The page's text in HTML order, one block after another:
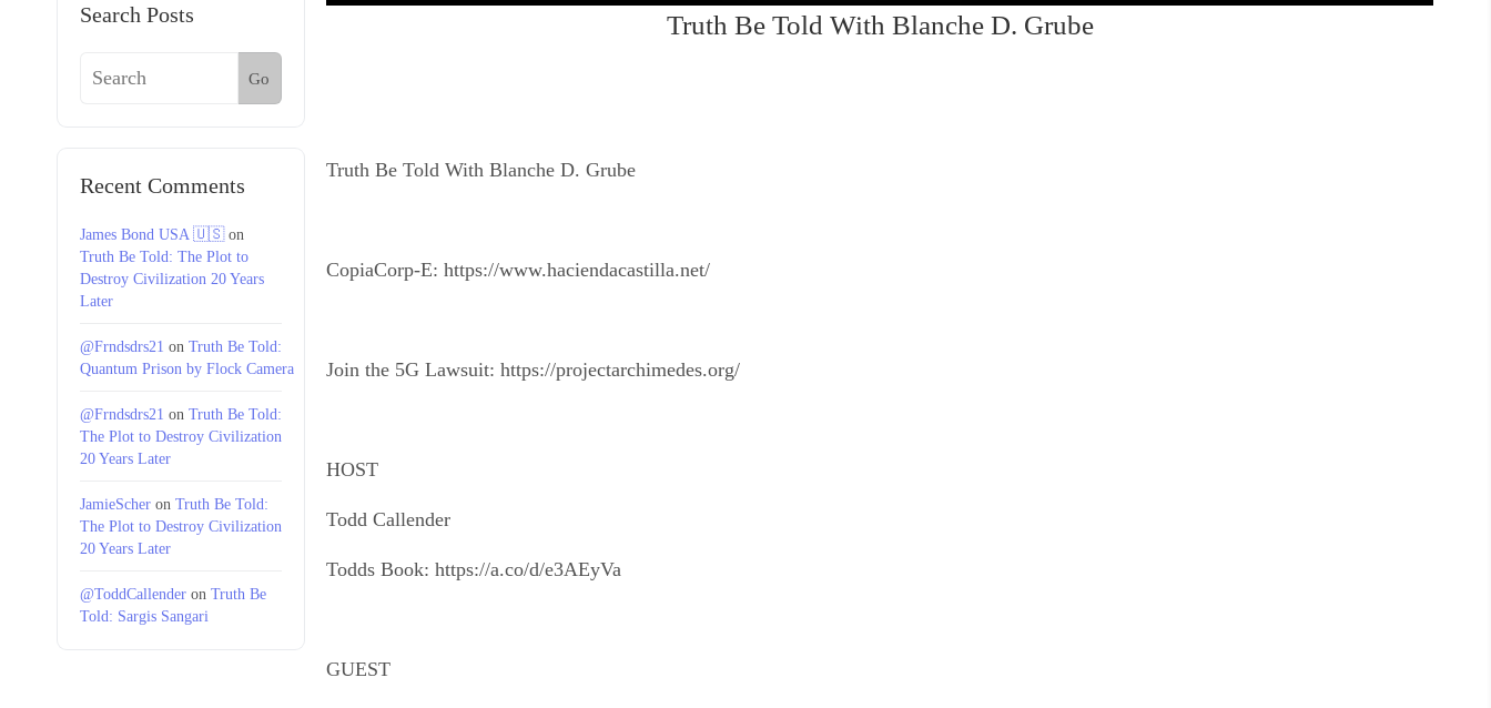
Search Posts
Go
Recent Comments
James Bond USA 🇺🇸on
Truth Be Told: The Plot to
Destroy Civilization 20 Years
Later
@Frndsdrs21 on Truth Be Told:
Quantum Prison by Flock Camera
@Frndsdrs21 on Truth Be Told:
The Plot to Destroy Civilization
20 Years Later
JamieScher on Truth Be Told:
The Plot to Destroy Civilization
20 Years Later
@ToddCallender on Truth Be
Told: Sargis Sangari
Truth Be Told With Blanche D. Grube
Truth Be Told With Blanche D. Grube
CopiaCorp-E: https://www.haciendacastilla.net/
Join the 5G Lawsuit: https://projectarchimedes.org/
HOST
Todd Callender
Todds Book: https://a.co/d/e3AEyVa
GUEST